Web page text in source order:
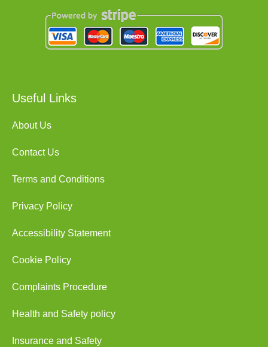
Useful Links
About Us
Contact Us
Terms and Conditions
Privacy Policy
Accessibility Statement
Cookie Policy
Complaints Procedure
Health and Safety policy
Insurance and Safety